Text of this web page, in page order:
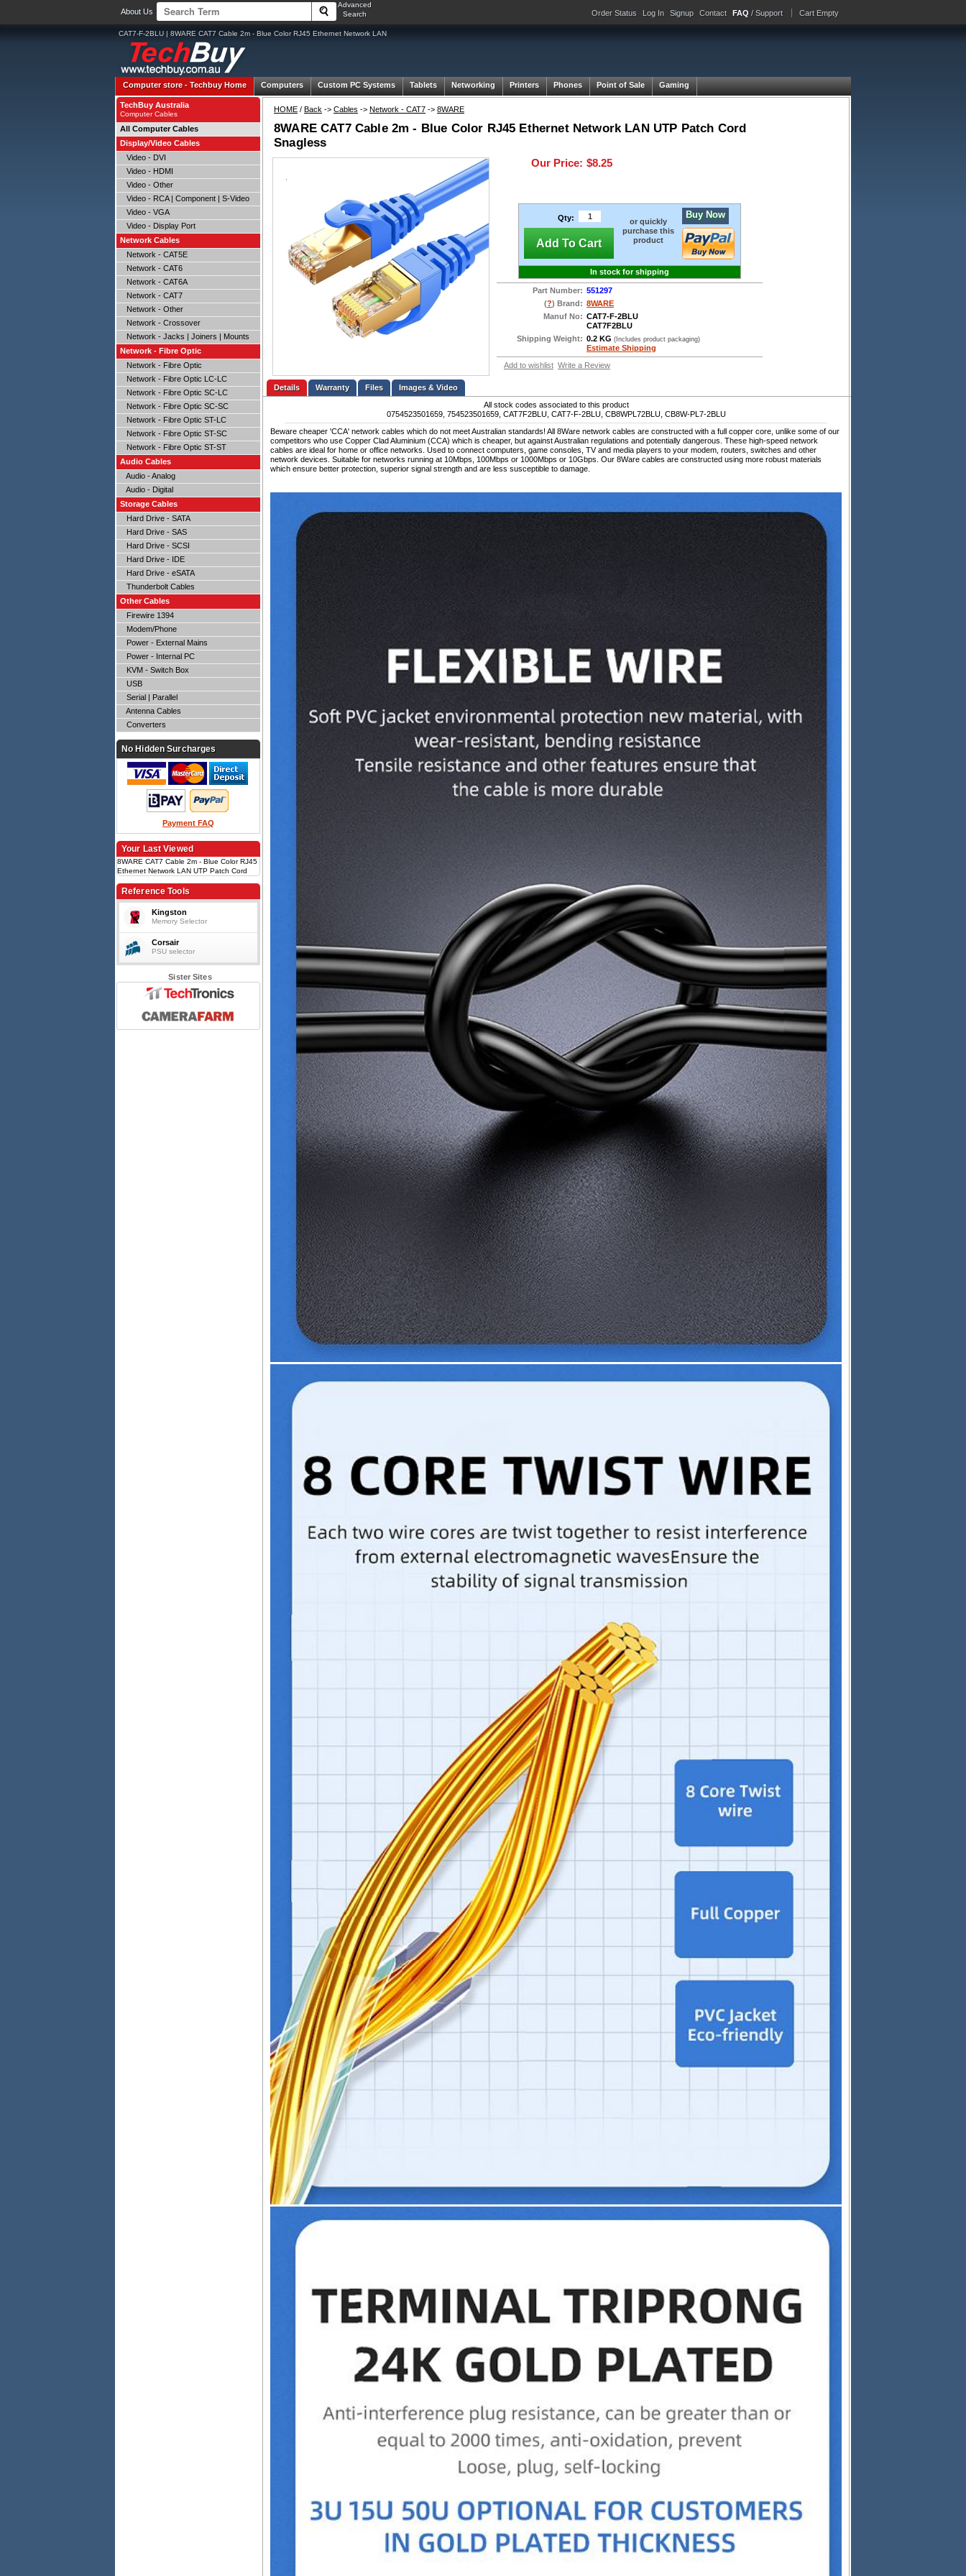
About Us
Advanced
Search
Order Status Log In Signup Contact FAQ / Support Cart Empty
CAT7-F-2BLU | 8WARE CAT7 Cable 2m - Blue Color RJ45 Ethernet Network LAN
Computer store -Techbuy Home Computers Custom PC Systems Tablets Networking Printers Phones Point of Sale Gaming
HOME / Back -> Cables -> Network - CAT7 -> 8WARE
8WARE CAT7 Cable 2m - Blue Color RJ45 Ethernet Network LAN UTP Patch Cord
Snagless
Our Price: $8.25
Qty:
Add To Cart
or quickly
purchase this
product
Buy Now
In stock for shipping
Part Number: 551297
(?) Brand: 8WARE
Manuf No: CAT7-F-2BLU
CAT7F2BLU
Shipping Weight: 0.2 KG (Includes product packaging)
Estimate Shipping
Add to wishlist Write a Review
Details Files
Images & Video
All stock codes associated to this product
0754523501659, 754523501659, CAT7F2BLU, CAT7-F-2BLU, CB8WPL72BLU, CB8W-PL7-2BLU
Beware cheaper 'CCA' network cables which do not meet Australian standards! All 8Ware network cables are constructed with a full copper core, unlike some of our
competitors who use Copper Clad Aluminium (CCA) which is cheaper, but against Australian regulations and potentially dangerous. These high-speed network
cables are ideal for home or office networks. Used to connect computers, game consoles, TV and media players to your modem, routers, switches and other
network devices. Suitable for networks running at 10Mbps, 100Mbps or 1000Mbps or 10Gbps. Our 8Ware cables are constructed using more robust materials
which ensure better protection, superior signal strength and are less susceptible to damage.
TechBuy Australia
Computer Cables
All Computer Cables
Display/Video Cables
Video - DVI
Video - HDMI
Video - Other
Video - RCA | Component | S-Video
Video - VGA
Video - Display Port
Network Cables
Network - CAT5E
Network - CAT6
Network - CAT6A
Network - CAT7
Network - Other
Network - Crossover
Network - Jacks | Joiners | Mounts
Network - Fibre Optic
Network - Fibre Optic
Network - Fibre Optic LC-LC
Network - Fibre Optic SC-LC
Network - Fibre Optic SC-SC
Network - Fibre Optic ST-LC
Network - Fibre Optic ST-SC
Network - Fibre Optic ST-ST
Audio Cables
Audio - Analog
Audio - Digital
Storage Cables
Hard Drive - SATA
Hard Drive - SAS
Hard Drive - SCSI
Hard Drive - IDE
Hard Drive - eSATA
Thunderbolt Cables
Other Cables
Firewire 1394
Modem/Phone
Power - External Mains
Power - Internal PC
KVM - Switch Box
USB
Serial | Parallel
Antenna Cables
Converters
No Hidden Surcharges
Payment FAQ
Your Last Viewed
8WARE CAT7 Cable 2m - Blue Color RJ45
Ethernet Network LAN UTP Patch Cord
Reference Tools
Kingston
Memory Selector
Corsair
PSU selector
Sister Sites